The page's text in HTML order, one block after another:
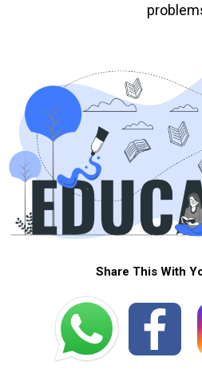
Share This With